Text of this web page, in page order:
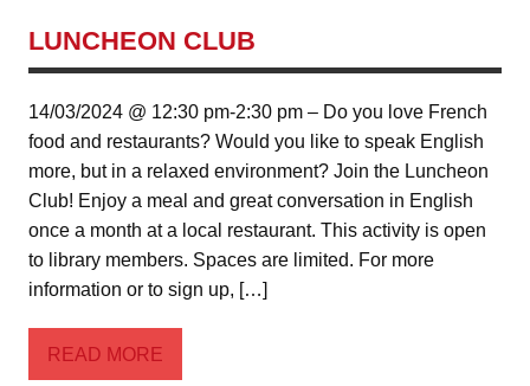
LUNCHEON CLUB
14/03/2024 @ 12:30 pm-2:30 pm – Do you love French
food and restaurants? Would you like to speak English
more, but in a relaxed environment? Join the Luncheon
Club! Enjoy a meal and great conversation in English
once a month at a local restaurant. This activity is open
to library members. Spaces are limited. For more
information or to sign up, […]
READ MORE